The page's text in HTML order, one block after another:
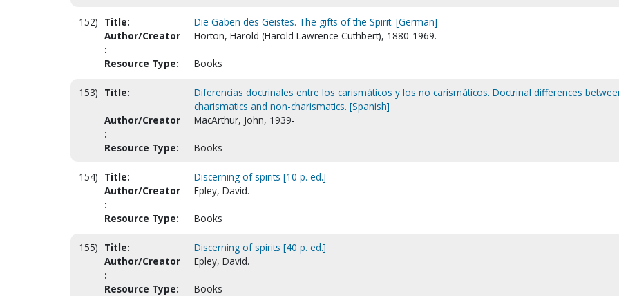
152) Title:
Die Gaben des Geistes. The gifts of the Spirit. [German]
Author/Creator
:
Horton, Harold (Harold Lawrence Cuthbert), 1880-1969.
Resource Type: Books
153) Title:
Diferencias doctrinales entre los carismáticos y los no carismáticos. Doctrinal differences
charismatics and non-charismatics. [Spanish]
Author/Creator
:
MacArthur, John, 1939-
Resource Type: Books
154) Title:
Discerning of spirits [10 p. ed.]
Author/Creator
:
Epley, David.
Resource Type: Books
155) Title:
Discerning of spirits [40 p. ed.]
Author/Creator
:
Epley, David.
Resource Type: Books